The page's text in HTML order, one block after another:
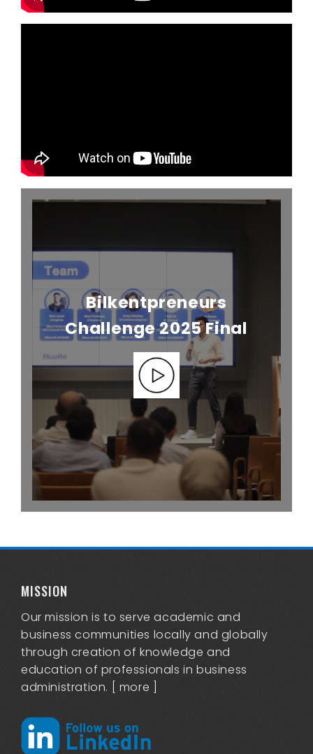
Bilkentpreneurs
Challenge 2025 Final
MISSION
Our mission is to serve academic and
business communities locally and globally
through creation of knowledge and
education of professionals in business
administration. [ more